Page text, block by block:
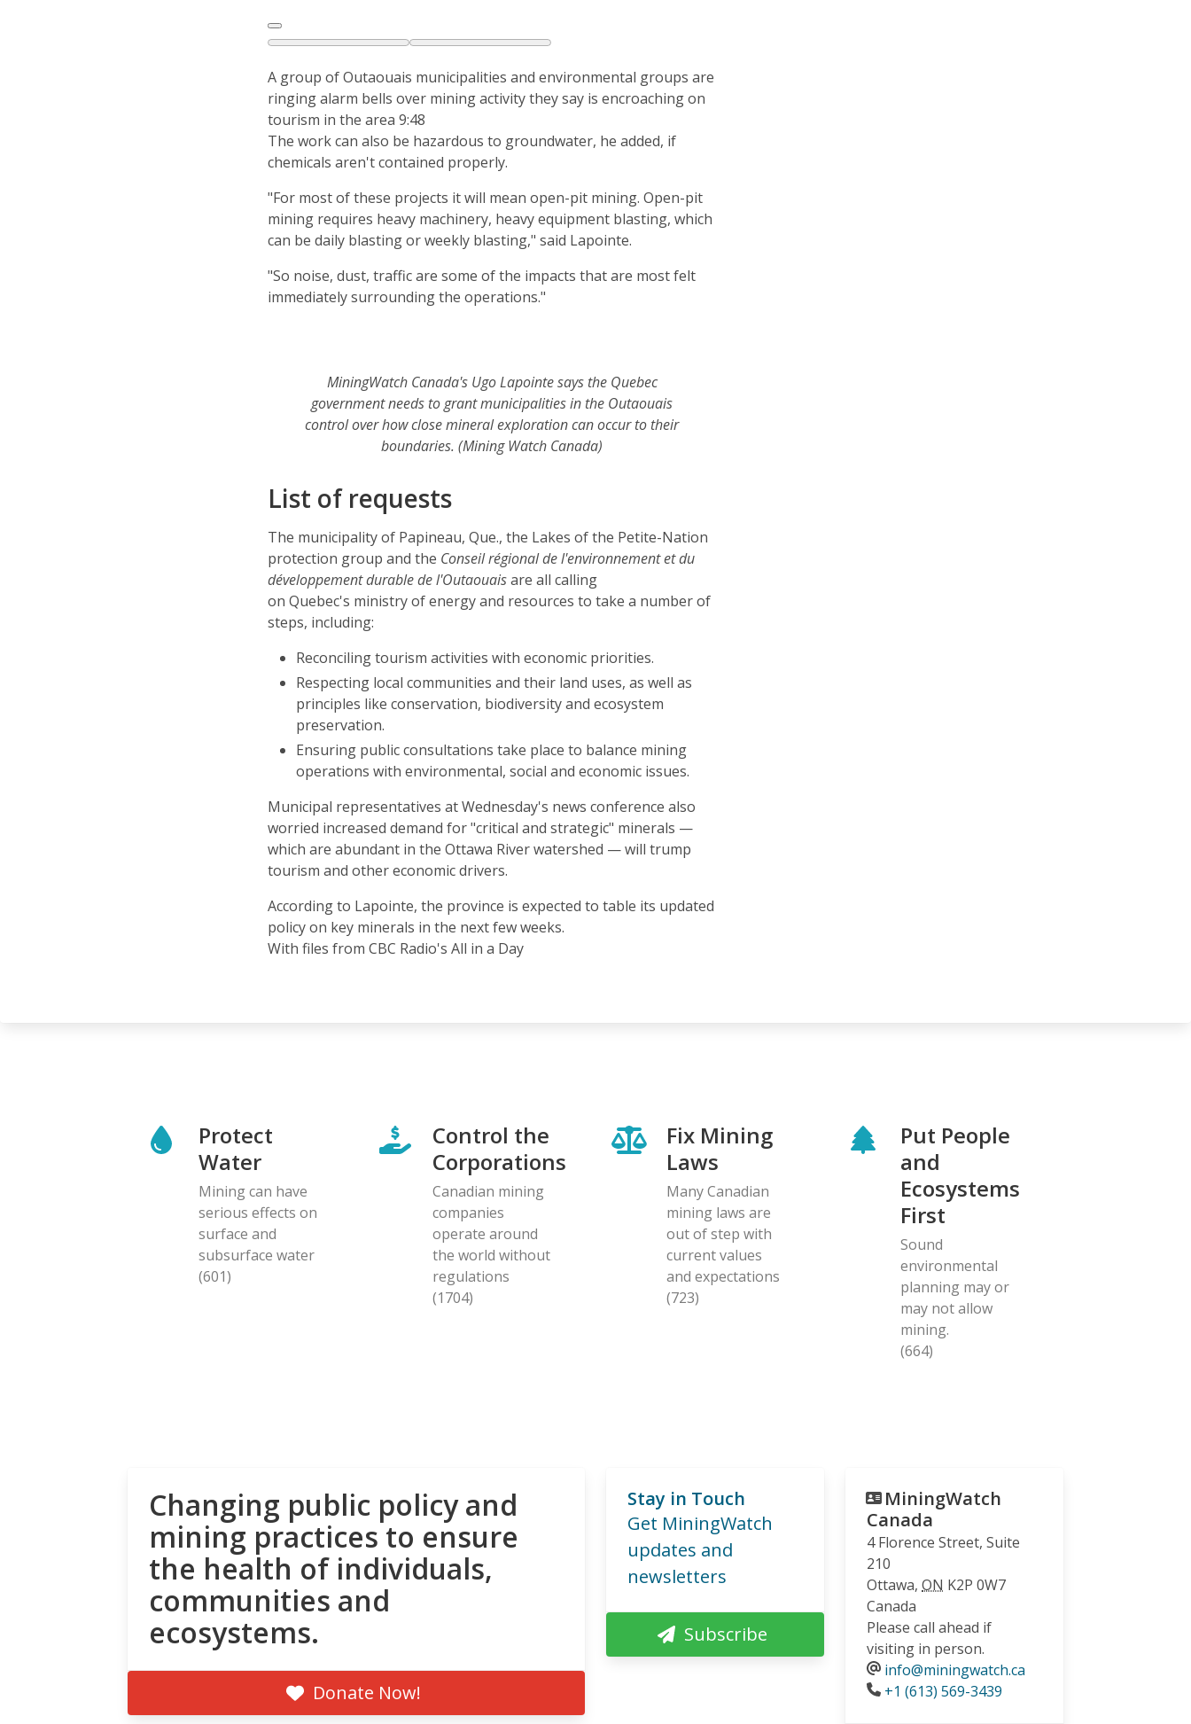
A group of Outaouais municipalities and environmental groups are
ringing alarm bells over mining activity they say is encroaching on
tourism in the area 9:48
The work can also be hazardous to groundwater, he added, if
chemicals aren't contained properly.
"For most of these projects it will mean open-pit mining. Open-pit
mining requires heavy machinery, heavy equipment blasting, which
can be daily blasting or weekly blasting," said Lapointe.
"So noise, dust, traffic are some of the impacts that are most felt
immediately surrounding the operations."
MiningWatch Canada's Ugo Lapointe says the Quebec
government needs to grant municipalities in the Outaouais
control over how close mineral exploration can occur to their
boundaries. (Mining Watch Canada)
List of requests
The municipality of Papineau, Que., the Lakes of the Petite-Nation
protection group and the Conseil régional de l'environnement et du
développement durable de l'Outaouaisare all calling
on Quebec's ministry of energy and resources to take a number of
steps, including:
Reconciling tourism activities with economic priorities.
Respecting local communities and their land uses, as well as
principles like conservation, biodiversity and ecosystem
preservation.
Ensuring public consultations take place to balance mining
operations with environmental, social and economic issues.
Municipal representatives at Wednesday's news conference also
worried increased demand for "critical and strategic" minerals —
which are abundant in the Ottawa River watershed — will trump
tourism and other economic drivers.
According to Lapointe, the province is expected to table its updated
policy on key minerals in the next few weeks.
With files from CBC Radio's All in a Day
Protect
Water
Mining can have
serious effects on
surface and
subsurface water
(601)
Control the
Corporations
Canadian mining
companies
operate around
the world without
regulations
(1704)
Fix Mining
Laws
Many Canadian
mining laws are
out of step with
current values
and expectations
(723)
Put People
and
Ecosystems
First
Sound
environmental
planning may or
may not allow
mining.
(664)
Changing public policy and
mining practices to ensure
the health of individuals,
communities and
ecosystems.
Donate Now!
Stay in Touch
Get MiningWatch
updates and
newsletters
Subscribe
MiningWatch
Canada
4 Florence Street, Suite
210
Ottawa, ON K2P 0W7
Canada
Please call ahead if
visiting in person.
info@miningwatch.ca
Phone
+1 (613) 569-3439